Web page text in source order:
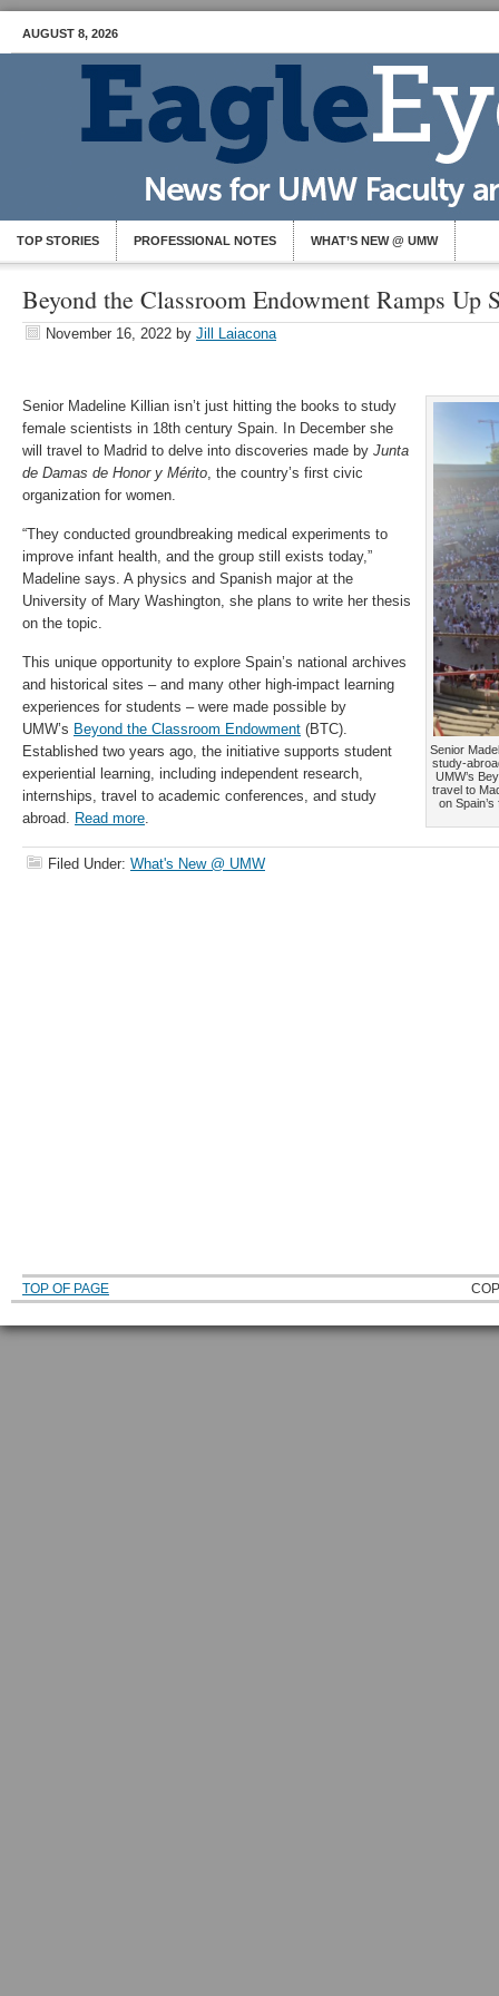
AUGUST 8, 2026
TOP STORIES PROFESSIONAL NOTES WHAT’S NEW @ UMW
Beyond the Classroom Endowment Ramps Up
November 16, 2022 by Jill Laiacona
Senior
study-
UMW’s
travel to
on
Senior Madeline Killian isn’t just hitting the books to study
female scientists in 18th century Spain. In December she
will travel to Madrid to delve into discoveries made by Junta
de Damas de Honor y Mérito, the country’s first civic
organization for women.
“They conducted groundbreaking medical experiments to
improve infant health, and the group still exists today,”
Madeline says. A physics and Spanish major at the
University of Mary Washington, she plans to write her thesis
on the topic.
This unique opportunity to explore Spain’s national archives
and historical sites – and many other high-impact learning
experiences for students – were made possible by
UMW’s Beyond the Classroom Endowment (BTC).
Established two years ago, the initiative supports student
experiential learning, including independent research,
internships, travel to academic conferences, and study
abroad. Read more.
Filed Under: What's New @ UMW
TOP OF PAGE